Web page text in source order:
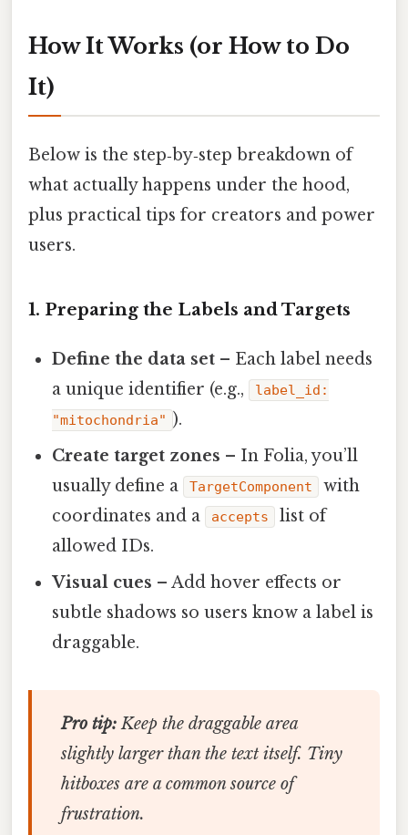
How It Works (or How to Do
It)
Below is the step‑by‑step breakdown of
what actually happens under the hood,
plus practical tips for creators and power
users.
1. Preparing the Labels and Targets
Define the data set – Each label needs
a unique identifier (e.g.,
label_id:
"mitochondria" ).
Create target zones – In Folia, you’ll
usually define a
TargetComponent
with
coordinates and a
accepts
list of
allowed IDs.
Visual cues – Add hover effects or
subtle shadows so users know a label is
draggable.
Pro tip:Keep the draggable area
slightly larger than the text itself. Tiny
hitboxes are a common source of
frustration.